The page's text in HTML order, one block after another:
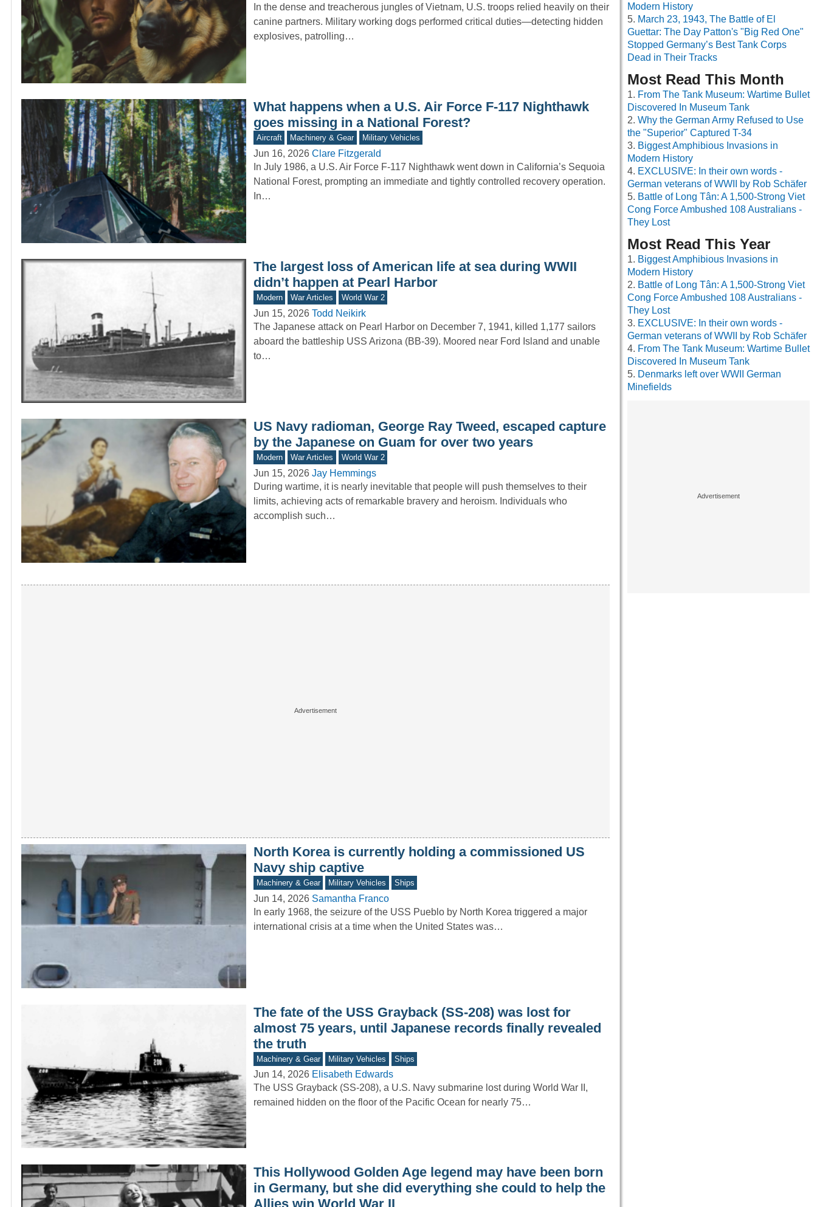
In the dense and treacherous jungles of Vietnam, U.S. troops relied heavily on their
canine partners. Military working dogs performed critical duties—detecting hidden
explosives, patrolling…
What happens when a U.S. Air Force F-117 Nighthawk
goes missing in a National Forest?
Aircraft Machinery & Gear Military Vehicles
Jun 16, 2026 Clare Fitzgerald
In July 1986, a U.S. Air Force F-117 Nighthawk went down in California’s Sequoia
National Forest, prompting an immediate and tightly controlled recovery operation.
In…
The largest loss of American life at sea during WWII
didn’t happen at Pearl Harbor
Modern War Articles World War 2
Jun 15, 2026 Todd Neikirk
The Japanese attack on Pearl Harbor on December 7, 1941, killed 1,177 sailors
aboard the battleship USS Arizona (BB-39). Moored near Ford Island and unable
to…
US Navy radioman, George Ray Tweed, escaped capture
by the Japanese on Guam for over two years
Modern War Articles World War 2
Jun 15, 2026 Jay Hemmings
During wartime, it is nearly inevitable that people will push themselves to their
limits, achieving acts of remarkable bravery and heroism. Individuals who
accomplish such…
North Korea is currently holding a commissioned US
Navy ship captive
Machinery & Gear Military Vehicles Ships
Jun 14, 2026 Samantha Franco
In early 1968, the seizure of the USS Pueblo by North Korea triggered a major
international crisis at a time when the United States was…
The fate of the USS Grayback (SS-208) was lost for
almost 75 years, until Japanese records finally revealed
the truth
Machinery & Gear Military Vehicles Ships
Jun 14, 2026 Elisabeth Edwards
The USS Grayback (SS-208), a U.S. Navy submarine lost during World War II,
remained hidden on the floor of the Pacific Ocean for nearly 75…
This Hollywood Golden Age legend may have been born
in Germany, but she did everything she could to help the
Allies win World War II
Modern History
March 23, 1943, The Battle of El
Guettar: The Day Patton's "Big Red One"
Stopped Germany’s Best Tank Corps
Dead in Their Tracks
Most Read This Month
From The Tank Museum: Wartime Bullet
Discovered In Museum Tank
Why the German Army Refused to Use
the "Superior" Captured T-34
Biggest Amphibious Invasions in
Modern History
EXCLUSIVE: In their own words -
German veterans of WWII by Rob Schäfer
Battle of Long Tân: A 1,500-Strong Viet
Cong Force Ambushed 108 Australians -
They Lost
Most Read This Year
Biggest Amphibious Invasions in
Modern History
Battle of Long Tân: A 1,500-Strong Viet
Cong Force Ambushed 108 Australians -
They Lost
EXCLUSIVE: In their own words -
German veterans of WWII by Rob Schäfer
From The Tank Museum: Wartime Bullet
Discovered In Museum Tank
Denmarks left over WWII German
Minefields